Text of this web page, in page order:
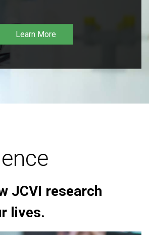
Learn More
JCVI research
lives.